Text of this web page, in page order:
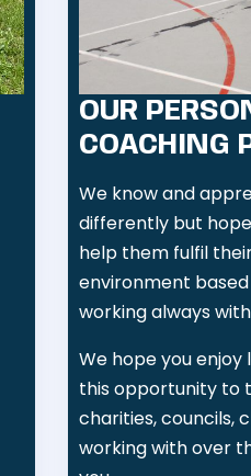
OUR
COACHING
We know and
differently but
help them fulfil
environment
working always
We hope you
this opportunity to
charities, councils,
working with over